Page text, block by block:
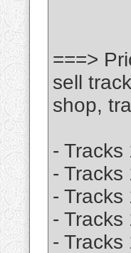
===>
sell
shop,
-
-
-
-
-